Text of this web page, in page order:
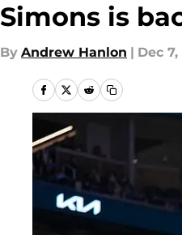
Simons is
By Andrew Hanlon | Dec 7,